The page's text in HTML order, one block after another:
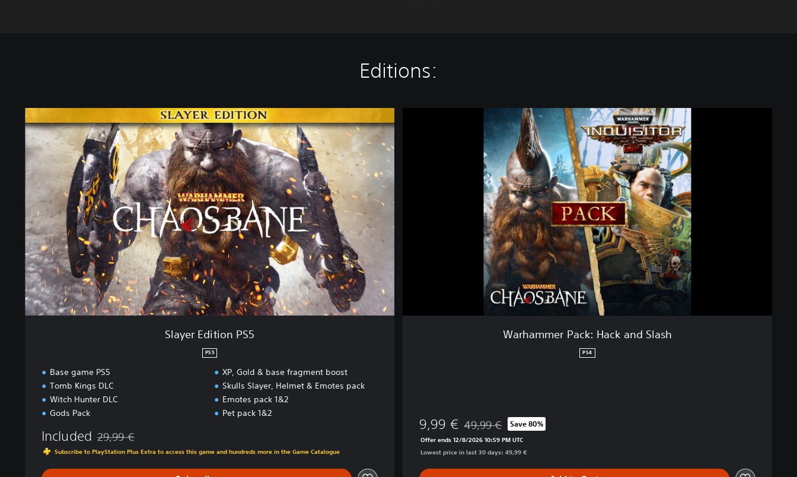
Editions:
S
l
t
i
o
n
P
S
5
Slayer Edition PS5
PS5
Base game PS5
Tomb Kings DLC
Witch Hunter DLC
Gods Pack
XP, Gold & base fragment boost
Skulls Slayer, Helmet & Emotes pack
Emotes pack 1&2
Pet pack 1&2
Included Discounted from original price of 29,99 €
29,99 €
Subscribe to PlayStation Plus Extra to access this game and hundreds more in the Game Catalogue
c
Warhammer Pack: Hack and Slash
PS4
9,99 € Discounted from original price of 49,99 €
49,99 € Save 80%
Offer ends 12/8/2026 10:59 PM UTC
Lowest price in last 30 days: 49,99 €